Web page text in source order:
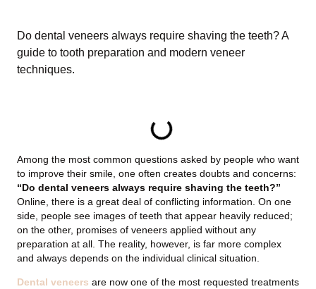
Do dental veneers always require shaving the teeth? A
guide to tooth preparation and modern veneer
techniques.
Among the most common questions asked by people who want
to improve their smile, one often creates doubts and concerns:
“Do dental veneers always require shaving the teeth?”
Online, there is a great deal of conflicting information. On one
side, people see images of teeth that appear heavily reduced;
on the other, promises of veneers applied without any
preparation at all. The reality, however, is far more complex
and always depends on the individual clinical situation.
Dental veneers are now one of the most requested treatments